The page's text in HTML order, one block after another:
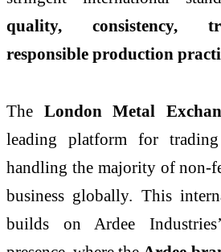
quality, consistency,
responsible production
The London Metal
leading platform for
handling the majority of non-
business globally. This
builds on Ardee